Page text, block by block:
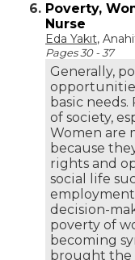
6. Poverty,
Nurse
Eda Yakıt,
Pages 30 - 37
Generally,
basic
of society,
Women are
because
rights and
social life
decision-
poverty of
becoming
brought the